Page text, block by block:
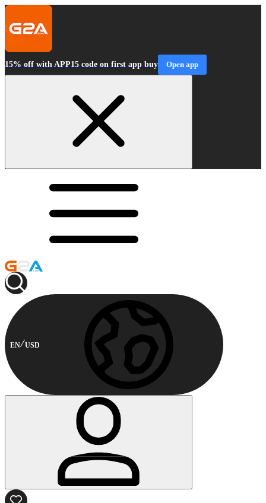
15% off with APP15 code on first app buy Open app
EN USD